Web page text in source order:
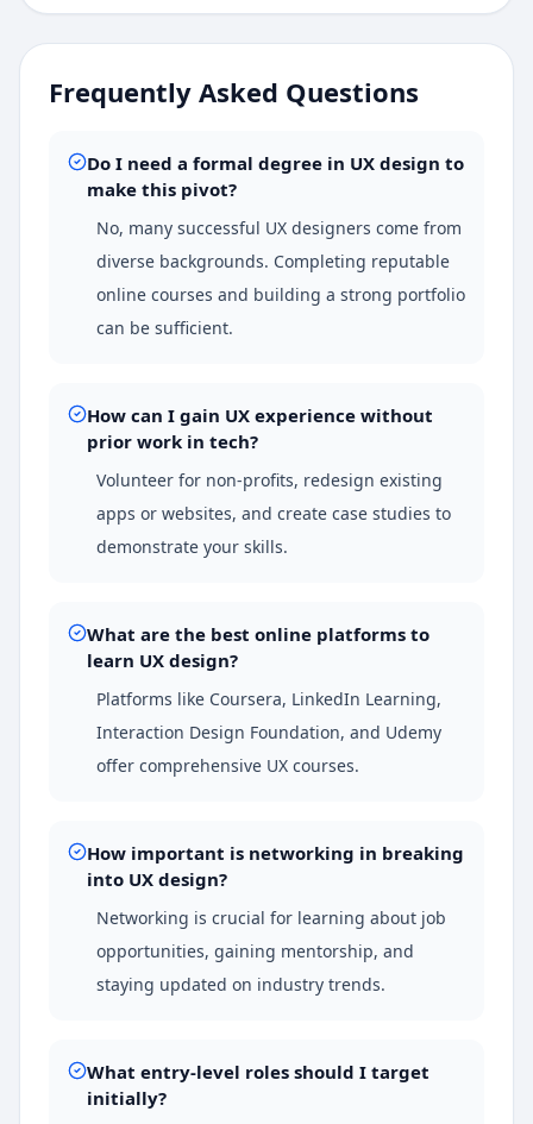
Frequently Asked Questions
Do I need a formal degree in UX design to
make this pivot?
No, many successful UX designers come from
diverse backgrounds. Completing reputable
online courses and building a strong portfolio
can be sufficient.
How can I gain UX experience without
prior work in tech?
Volunteer for non-profits, redesign existing
apps or websites, and create case studies to
demonstrate your skills.
What are the best online platforms to
learn UX design?
Platforms like Coursera, LinkedIn Learning,
Interaction Design Foundation, and Udemy
offer comprehensive UX courses.
How important is networking in breaking
into UX design?
Networking is crucial for learning about job
opportunities, gaining mentorship, and
staying updated on industry trends.
What entry-level roles should I target
initially?